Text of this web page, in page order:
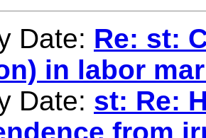
Date: Re: st:
in labor
Date: st: Re:
from